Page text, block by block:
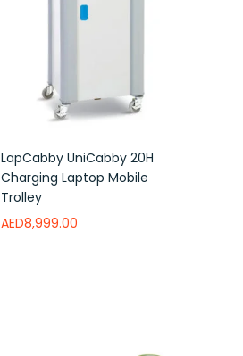
LapCabby UniCabby 20H
Charging Laptop Mobile
Trolley
AED8,999.00